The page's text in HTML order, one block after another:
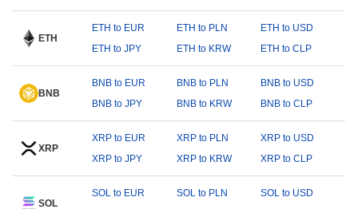
ETH
ETH to EUR ETH to PLN
ETH to USD
ETH to JPY
ETH to KRW ETH to CLP
BNB
BNB to EUR BNB to PLN
BNB to USD
BNB to JPY
BNB to KRW BNB to CLP
XRP
XRP to EUR XRP to PLN
XRP to USD
XRP to JPY
XRP to KRW XRP to CLP
SOL
SOL to EUR SOL to PLN
SOL to USD